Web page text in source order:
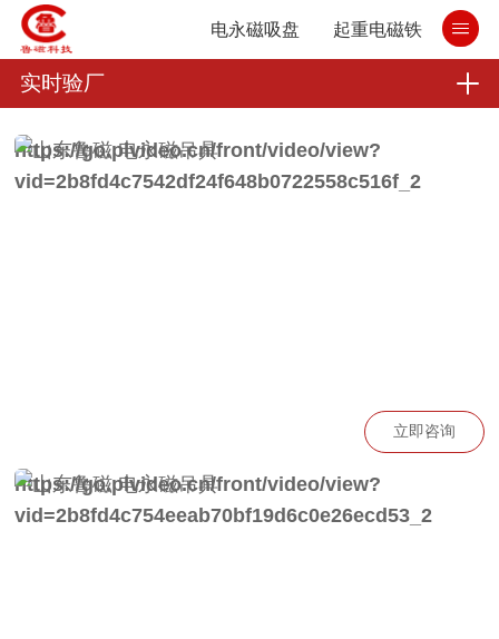
电永磁吸盘 起重电磁铁
实时验厂
https://go.plvideo.cn/front/video/view?
vid=2b8fd4c7542df24f648b0722558c516f_2
立即咨询
https://go.plvideo.cn/front/video/view?
vid=2b8fd4c754eeab70bf19d6c0e26ecd53_2